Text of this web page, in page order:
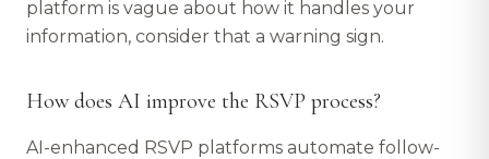
platform is vague about how it handles your
information, consider that a warning sign.
How does AI improve the RSVP process?
AI-enhanced RSVP platforms automate follow-